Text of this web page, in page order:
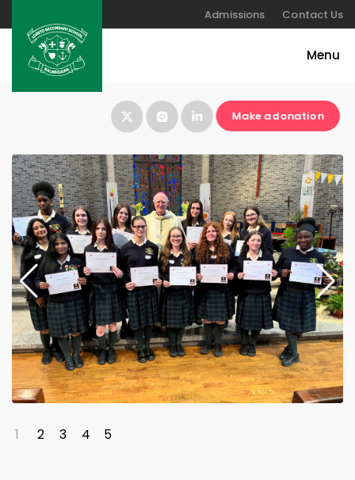
Admissions Contact Us
Make a donation
1 2 3 4 5